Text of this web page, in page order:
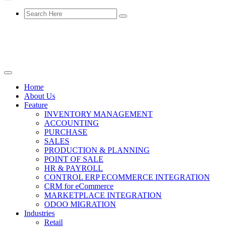
Home
About Us
Feature
INVENTORY MANAGEMENT
ACCOUNTING
PURCHASE
SALES
PRODUCTION & PLANNING
POINT OF SALE
HR & PAYROLL
CONTROL ERP ECOMMERCE INTEGRATION
CRM for eCommerce
MARKETPLACE INTEGRATION
ODOO MIGRATION
Industries
Retail